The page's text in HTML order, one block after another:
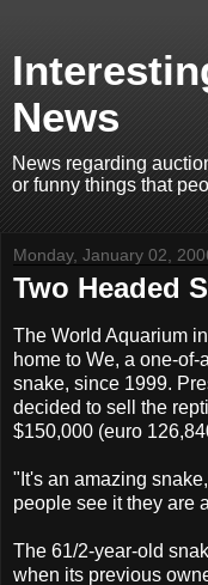
News
News regarding
or funny things that
Monday, January 02,
Two Headed
The World Aquarium
home to We, a one-
snake, since 1999.
decided to sell the
$150,000 (euro
"It's an amazing
people see it they are
The 61/2-year-old
when its previous